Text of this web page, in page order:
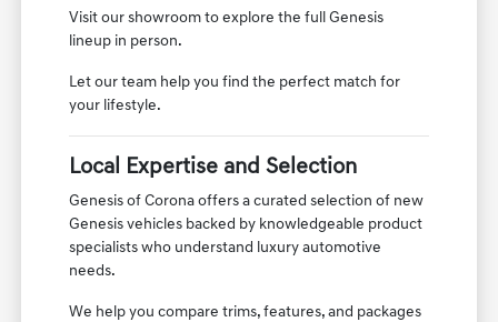
Visit our showroom to explore the full Genesis
lineup in person.
Let our team help you find the perfect match for
your lifestyle.
Local Expertise and Selection
Genesis of Corona offers a curated selection of new
Genesis vehicles backed by knowledgeable product
specialists who understand luxury automotive
needs.
We help you compare trims, features, and packages